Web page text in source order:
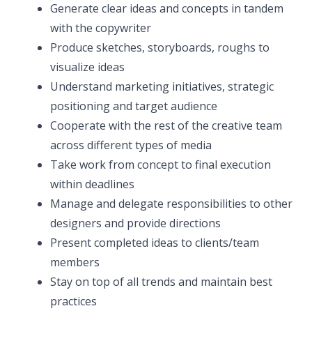
Generate clear ideas and concepts in tandem
with the copywriter
Produce sketches, storyboards, roughs to
visualize ideas
Understand marketing initiatives, strategic
positioning and target audience
Cooperate with the rest of the creative team
across different types of media
Take work from concept to final execution
within deadlines
Manage and delegate responsibilities to other
designers and provide directions
Present completed ideas to clients/team
members
Stay on top of all trends and maintain best
practices